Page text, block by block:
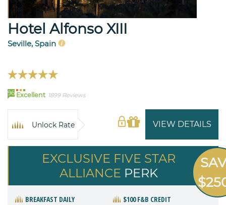
Hotel Alfonso XIII
Seville, Spain
96 Excellent 1899 Reviews
VIEW DETAILS
Unlock Rate
EXCLUSIVE FIVE STAR
ALLIANCE PERK
BREAKFAST DAILY
$100 F&B CREDIT